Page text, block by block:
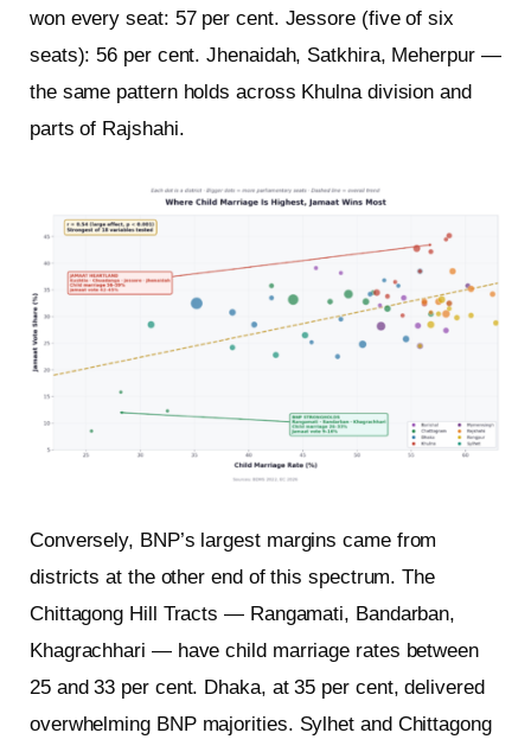
won every seat: 57 per cent. Jessore (five of six
seats): 56 per cent. Jhenaidah, Satkhira, Meherpur —
the same pattern holds across Khulna division and
parts of Rajshahi.
Conversely, BNP’s largest margins came from
districts at the other end of this spectrum. The
Chittagong Hill Tracts — Rangamati, Bandarban,
Khagrachhari — have child marriage rates between
25 and 33 per cent. Dhaka, at 35 per cent, delivered
overwhelming BNP majorities. Sylhet and Chittagong